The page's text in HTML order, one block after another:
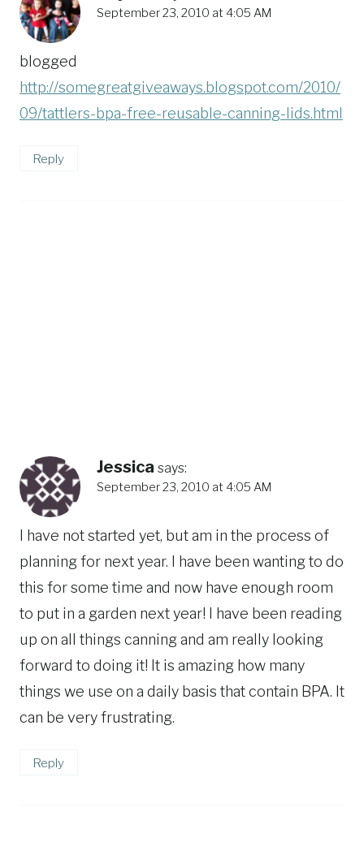
September 23, 2010 at 4:05 AM
blogged
http://somegreatgiveaways.blogspot.com/2010/
09/tattlers-bpa-free-reusable-canning-lids.html
Reply
Jessica says:
September 23, 2010 at 4:05 AM
I have not started yet, but am in the process of
planning for next year. I have been wanting to do
this for some time and now have enough room
to put in a garden next year! I have been reading
up on all things canning and am really looking
forward to doing it! It is amazing how many
things we use on a daily basis that contain BPA. It
can be very frustrating.
Reply